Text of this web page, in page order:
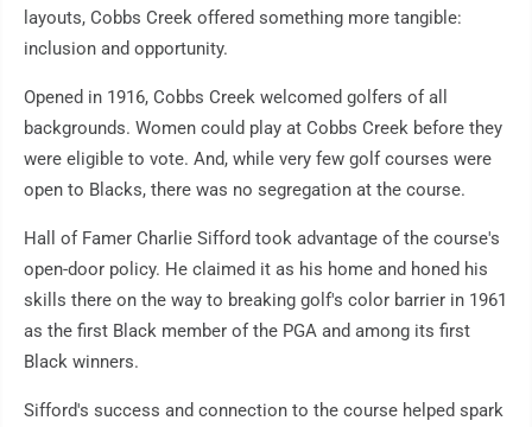
layouts, Cobbs Creek offered something more tangible:
inclusion and opportunity.
Opened in 1916, Cobbs Creek welcomed golfers of all
backgrounds. Women could play at Cobbs Creek before they
were eligible to vote. And, while very few golf courses were
open to Blacks, there was no segregation at the course.
Hall of Famer Charlie Sifford took advantage of the course's
open-door policy. He claimed it as his home and honed his
skills there on the way to breaking golf's color barrier in 1961
as the first Black member of the PGA and among its first
Black winners.
Sifford's success and connection to the course helped spark